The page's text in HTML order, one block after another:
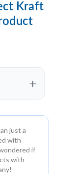
Kraft
+
just a
with
if
with